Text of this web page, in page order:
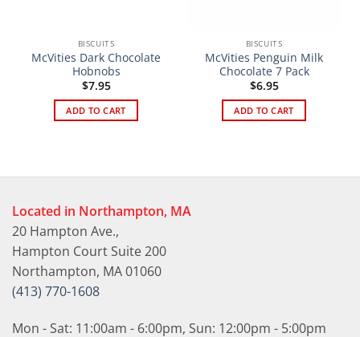
BISCUITS
McVities Dark Chocolate
Hobnobs
$7.95
ADD TO CART
BISCUITS
McVities Penguin Milk
Chocolate 7 Pack
$6.95
ADD TO CART
Located in Northampton, MA
20 Hampton Ave.,
Hampton Court Suite 200
Northampton, MA 01060
(413) 770-1608
Mon - Sat: 11:00am - 6:00pm, Sun: 12:00pm - 5:00pm